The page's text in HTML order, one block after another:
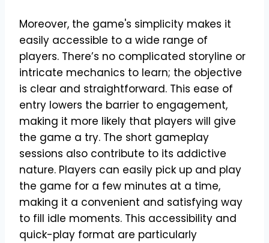
Moreover, the game's simplicity makes it
easily accessible to a wide range of
players. There’s no complicated storyline or
intricate mechanics to learn; the objective
is clear and straightforward. This ease of
entry lowers the barrier to engagement,
making it more likely that players will give
the game a try. The short gameplay
sessions also contribute to its addictive
nature. Players can easily pick up and play
the game for a few minutes at a time,
making it a convenient and satisfying way
to fill idle moments. This accessibility and
quick-play format are particularly